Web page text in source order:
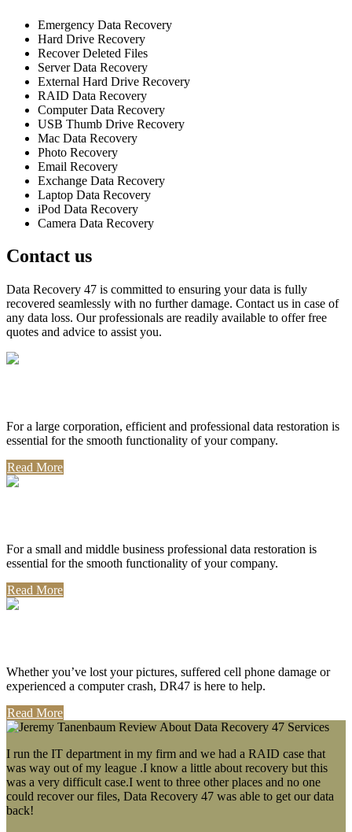
Emergency Data Recovery
Hard Drive Recovery
Recover Deleted Files
Server Data Recovery
External Hard Drive Recovery
RAID Data Recovery
Computer Data Recovery
USB Thumb Drive Recovery
Mac Data Recovery
Photo Recovery
Email Recovery
Exchange Data Recovery
Laptop Data Recovery
iPod Data Recovery
Camera Data Recovery
Contact us
Data Recovery 47 is committed to ensuring your data is fully
recovered seamlessly with no further damage. Contact us in case of
any data loss. Our professionals are readily available to offer free
quotes and advice to assist you.
For a large corporation, efficient and professional data restoration is
essential for the smooth functionality of your company.
Read More
For a small and middle business professional data restoration is
essential for the smooth functionality of your company.
Read More
Whether you’ve lost your pictures, suffered cell phone damage or
experienced a computer crash, DR47 is here to help.
Read More
I run the IT department in my firm and we had a RAID case that
was way out of my league .I know a little about recovery but this
was a very difficult case.I went to three other places and no one
could recover our files, Data Recovery 47 was able to get our data
back!